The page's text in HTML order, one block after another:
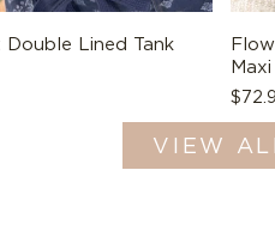
Lined Tank
price
VIEW